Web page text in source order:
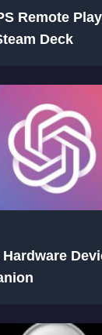
Remote
Deck
Hardware